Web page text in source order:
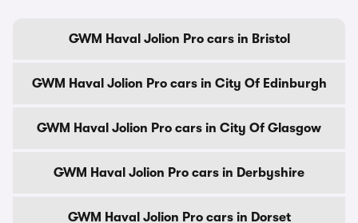
GWM Haval Jolion Pro cars in Bristol
GWM Haval Jolion Pro cars in City Of Edinburgh
GWM Haval Jolion Pro cars in City Of Glasgow
GWM Haval Jolion Pro cars in Derbyshire
GWM Haval Jolion Pro cars in Dorset